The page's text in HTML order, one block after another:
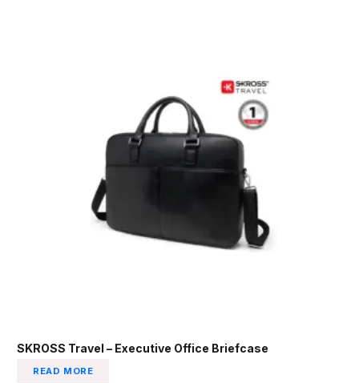
SKROSS Travel – Executive Office Briefcase
READ MORE